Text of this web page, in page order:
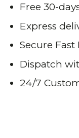
Free 30-
Express
Secure Fast
Dispatch
24/7